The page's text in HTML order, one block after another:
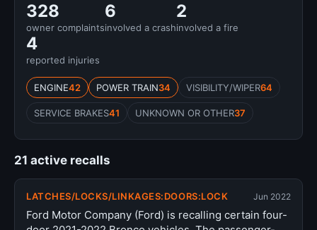
328
owner complaints
6
involved a crash
2
involved a fire
4
reported injuries
ENGINE42 POWER TRAIN34 VISIBILITY/WIPER64
SERVICE BRAKES41 UNKNOWN OR OTHER37
21 active recalls
LATCHES/LOCKS/LINKAGES:DOORS:LOCK Jun 2022
Ford Motor Company (Ford) is recalling certain four-